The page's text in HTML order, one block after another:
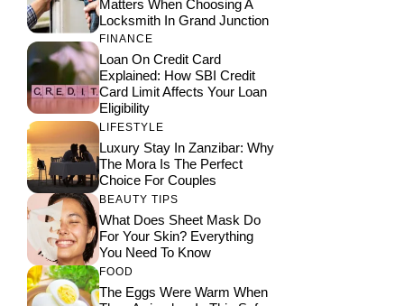
Matters When Choosing A
Locksmith In Grand Junction
FINANCE
Loan On Credit Card
Explained: How SBI Credit
Card Limit Affects Your Loan
Eligibility
LIFESTYLE
Luxury Stay In Zanzibar: Why
The Mora Is The Perfect
Choice For Couples
BEAUTY TIPS
What Does Sheet Mask Do
For Your Skin? Everything
You Need To Know
FOOD
The Eggs Were Warm When